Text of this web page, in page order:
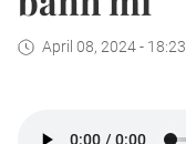
April 08, 2024 - 18:23